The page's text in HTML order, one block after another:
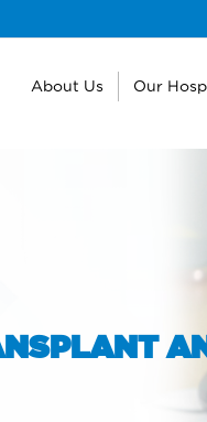
About Us Our